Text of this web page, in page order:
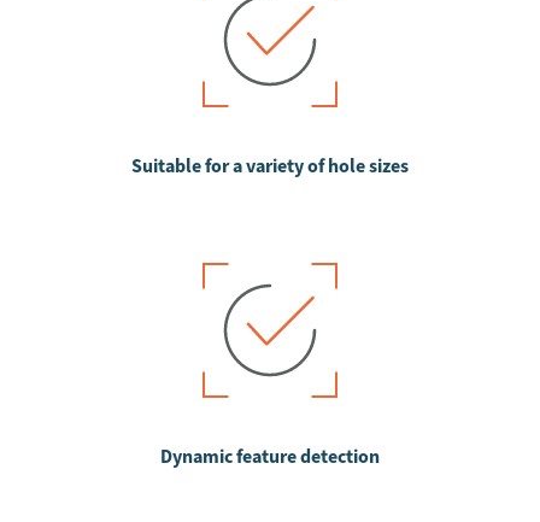
Suitable for a variety of hole sizes
Dynamic feature detection